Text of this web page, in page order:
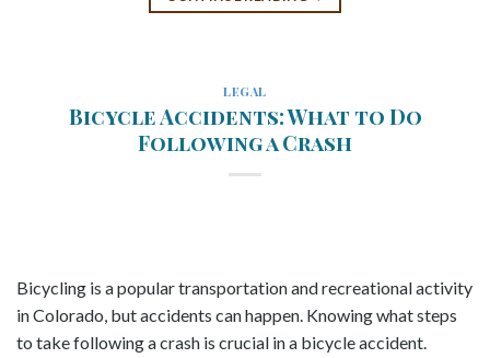
LEGAL
Bicycle Accidents: What to Do
Following a Crash
Bicycling is a popular transportation and recreational activity
in Colorado, but accidents can happen. Knowing what steps
to take following a crash is crucial in a bicycle accident.